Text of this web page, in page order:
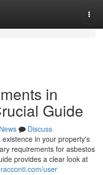
in
Guide
News
Discuss
in your property's
requirements for asbestos
provides a clear look at
user